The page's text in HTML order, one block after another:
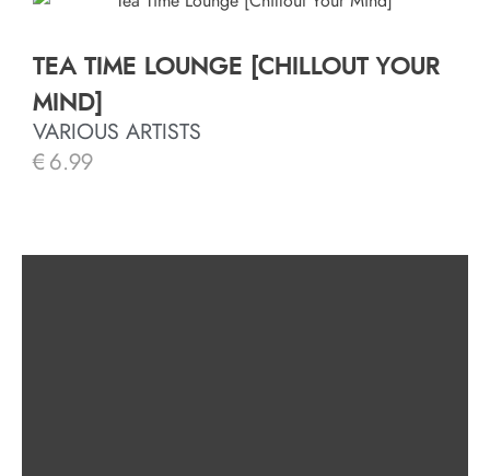
TEA TIME LOUNGE [CHILLOUT YOUR
MIND]
VARIOUS ARTISTS
€ 6.99